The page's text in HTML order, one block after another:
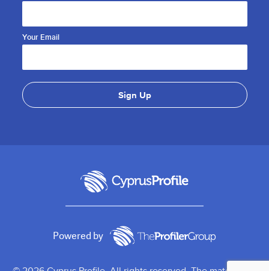
Your Email
Powered by